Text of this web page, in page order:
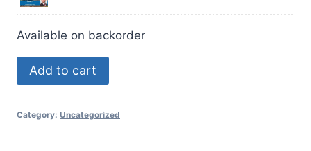
Available on backorder
MR
Pro
quantity
Add to cart
Category: Uncategorized